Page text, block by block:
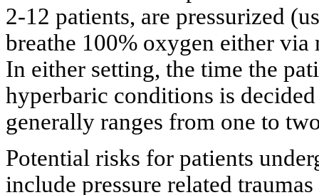
2-12 patients, are pressurized
breathe 100% oxygen either via
In either setting, the time the
hyperbaric conditions is
generally ranges from one to
Potential risks for patients
include pressure related